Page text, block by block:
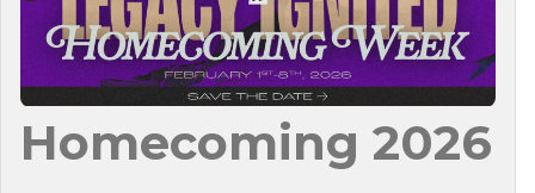
Homecoming 2026